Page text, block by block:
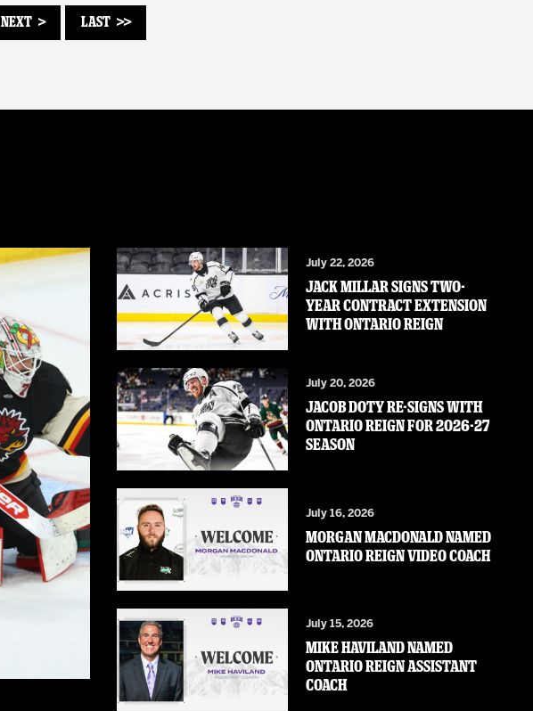
NEXT > LAST >>
July 22, 2026
JACK MILLAR SIGNS TWO-
YEAR CONTRACT EXTENSION
WITH ONTARIO REIGN
July 20, 2026
JACOB DOTY RE-SIGNS WITH
ONTARIO REIGN FOR 2026-27
SEASON
July 16, 2026
MORGAN MACDONALD NAMED
ONTARIO REIGN VIDEO COACH
July 15, 2026
MIKE HAVILAND NAMED
ONTARIO REIGN ASSISTANT
COACH